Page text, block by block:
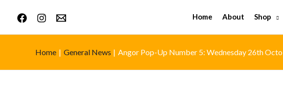
Home About Shop
Home General News Angor Pop-Up Number 5: Wednesday 26th